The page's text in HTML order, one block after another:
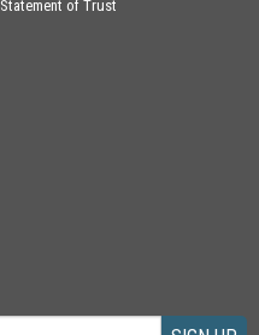
Statement of Trust